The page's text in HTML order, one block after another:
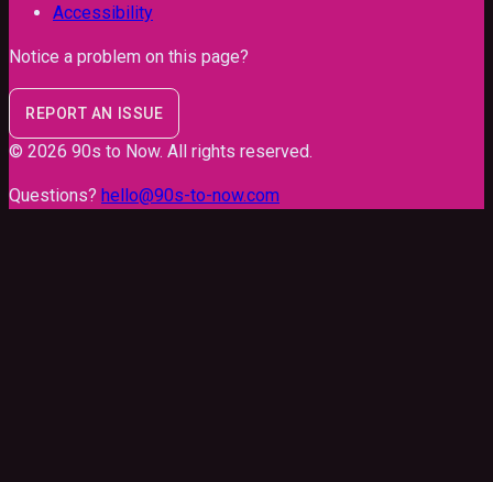
Accessibility
Notice a problem on this page?
REPORT AN ISSUE
© 2026 90s to Now. All rights reserved.
Questions? hello@90s-to-now.com